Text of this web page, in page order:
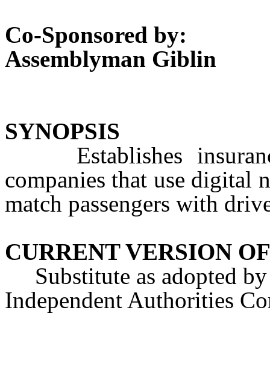
Co-Sponsored by:
Assemblyman Giblin
SYNOPSIS
Establishes
companies that use digital
match passengers with
CURRENT VERSION
Substitute as adopted by
Independent Authorities